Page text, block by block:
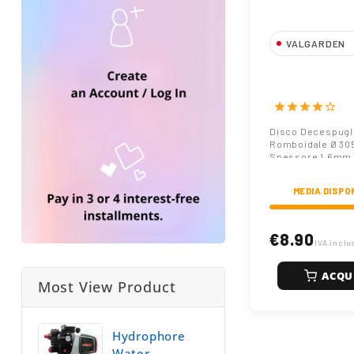
Most View Product
Hydrophore
VALGARDEN
starstarstarstarstar_border
Disco
Romboidale Ø
Spessore 1.6mm
MEDIA
€8.90 IVA